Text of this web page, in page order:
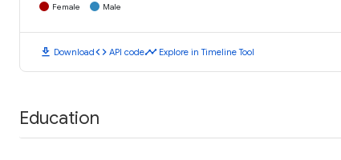
Female Male
download Downloadcode API codetimeline Explore in Timeline Tool
Education